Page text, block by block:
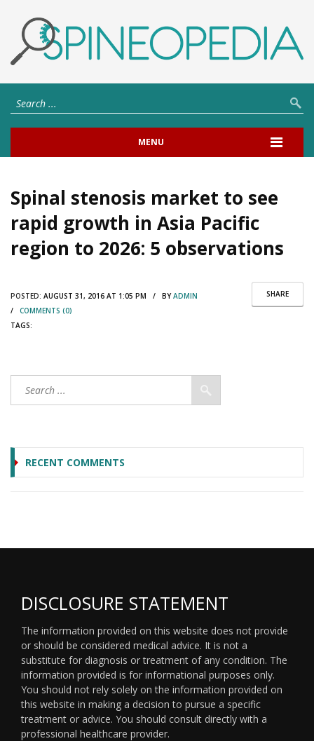
MENU
Spinal stenosis market to see
rapid growth in Asia Pacific
region to 2026: 5 observations
SHARE
POSTED: AUGUST 31, 2016 AT 1:05 PM / BYADMIN
/ COMMENTS (0)
TAGS:
RECENT COMMENTS
DISCLOSURE STATEMENT
The information provided on this website does not provide
or should be considered medical advice. It is not a
substitute for diagnosis or treatment of any condition. The
information provided is for informational purposes only.
You should not rely solely on the information provided on
this website in making a decision to pursue a specific
treatment or advice. You should consult directly with a
professional healthcare provider.